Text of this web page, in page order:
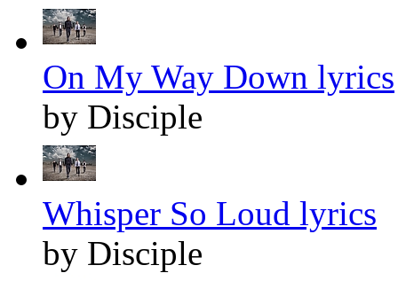
On My Way Down lyrics
by Disciple
Whisper So Loud lyrics
by Disciple